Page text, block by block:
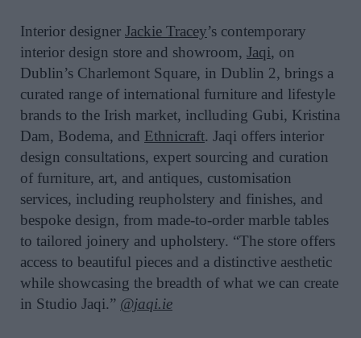
Interior designer Jackie Tracey’s contemporary
interior design store and showroom, Jaqi, on
Dublin’s Charlemont Square, in Dublin 2, brings a
curated range of international furniture and lifestyle
brands to the Irish market, inclluding Gubi, Kristina
Dam, Bodema, and Ethnicraft. Jaqi offers interior
design consultations, expert sourcing and curation
of furniture, art, and antiques, customisation
services, including reupholstery and finishes, and
bespoke design, from made-to-order marble tables
to tailored joinery and upholstery. “The store offers
access to beautiful pieces and a distinctive aesthetic
while showcasing the breadth of what we can create
in Studio Jaqi.” @jaqi.ie